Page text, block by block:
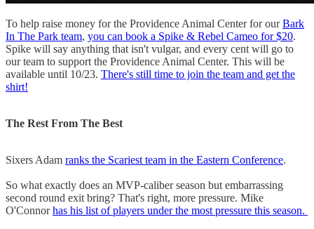
To help raise money for the Providence Animal Center for ourBark
In The Park team, you can book a Spike & Rebel Cameo for $20.
Spike will say anything that isn't vulgar, and every cent will go to
our team to support the Providence Animal Center. This will be
available until 10/23. There's still time to join the team and get the
shirt!
The Rest From The Best
Sixers Adam ranks the Scariest team in the Eastern Conference.
So what exactly does an MVP-caliber season but embarrassing
second round exit bring? That's right, more pressure. Mike
O'Connorhas his list of players under the most pressure this season.